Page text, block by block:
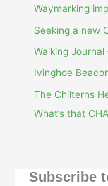
Waymarking
Seeking a new
Walking Journal
Ivinghoe
The Chilterns
What’s that
Subscribe